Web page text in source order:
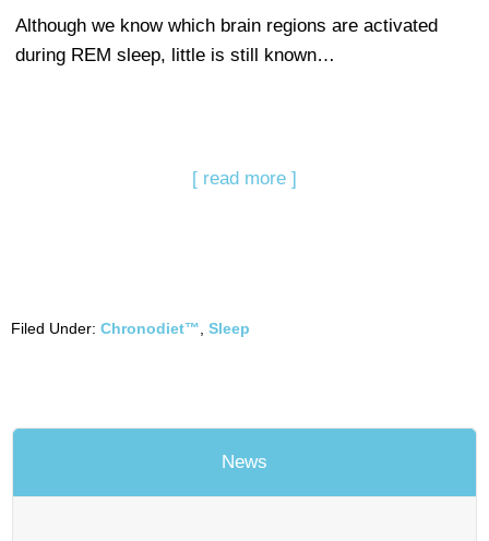
Although we know which brain regions are activated
during REM sleep, little is still known…
[ read more ]
Filed Under: Chronodiet™ Sleep
News